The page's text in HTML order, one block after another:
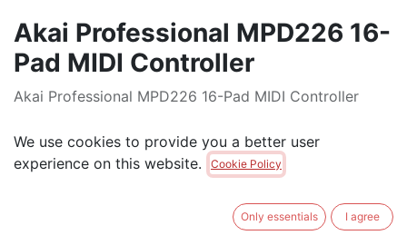
Akai Professional MPD226 16-
Pad MIDI Controller
Akai Professional MPD226 16-Pad MIDI Controller
$350.00
We use cookies to provide you a better user
experience on this website.
Cookie Policy
Only essentials I agree